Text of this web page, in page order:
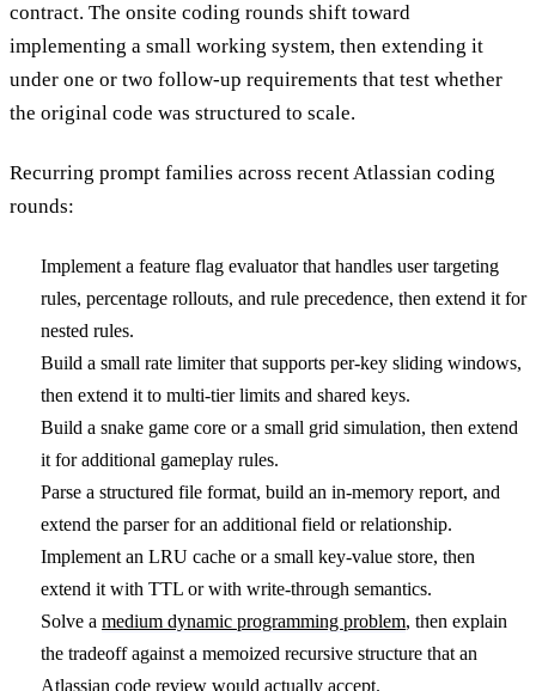
contract. The onsite coding rounds shift toward
implementing a small working system, then extending it
under one or two follow-up requirements that test whether
the original code was structured to scale.
Recurring prompt families across recent Atlassian coding
rounds:
Implement a feature flag evaluator that handles user targeting
rules, percentage rollouts, and rule precedence, then extend it for
nested rules.
Build a small rate limiter that supports per-key sliding windows,
then extend it to multi-tier limits and shared keys.
Build a snake game core or a small grid simulation, then extend
it for additional gameplay rules.
Parse a structured file format, build an in-memory report, and
extend the parser for an additional field or relationship.
Implement an LRU cache or a small key-value store, then
extend it with TTL or with write-through semantics.
Solve a medium dynamic programming problem, then explain
the tradeoff against a memoized recursive structure that an
Atlassian code review would actually accept.